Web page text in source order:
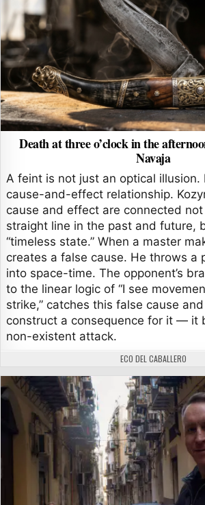
Death at three o’clock in the
Navaja
A feint is not just an optical illusion.
cause-and-effect relationship.
cause and effect are connected
straight line in the past and future,
“timeless state.” When a master
creates a false cause. He throws a
into space-time. The opponent’s
to the linear logic of “I see
strike,” catches this false cause
construct a consequence for it — it
non-existent attack.
AUTHOR:
ECO DEL CABALLERO